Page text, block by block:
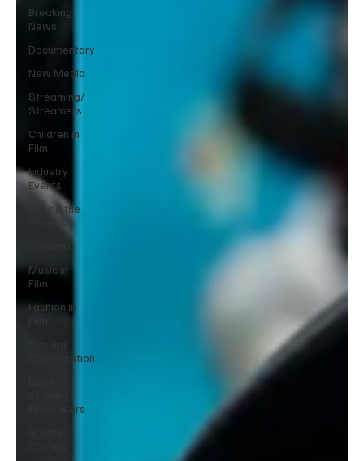
Breaking
News
Documentary
New Media
Streaming/
Streamers
Children in
Film
Industry
Events
Behind the
Music in
Film
Fashion in
Conversation
Filmmakers